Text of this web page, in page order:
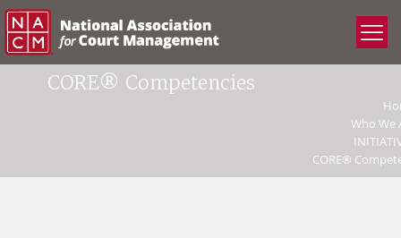
CORE® Competencies
Who We
CORE®